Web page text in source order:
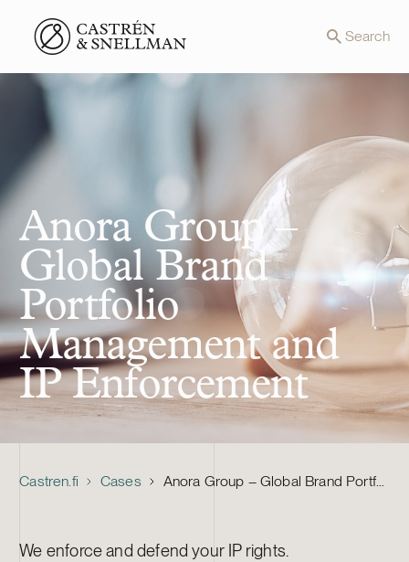
Front page Search
Anora Group –
Global Brand
Portfolio
Management and
IP Enforcement
Castren.fi Cases Anora Group – Global Brand Portfolio Management and IP Enforcement
We enforce and defend your IP rights.